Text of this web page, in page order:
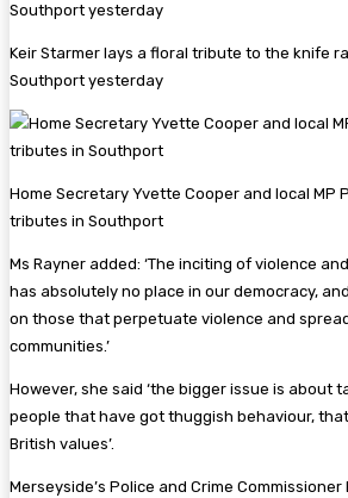
Keir Starmer lays a floral tribute to the knife
Southport yesterday
Home Secretary Yvette Cooper and local MP
tributes in Southport
Ms Rayner added: ‘The inciting of violence
has absolutely no place in our democracy,
on those that perpetuate violence and
communities.’
However, she said ‘the bigger issue is about
people that have got thuggish behaviour,
British values’.
Merseyside’s Police and Crime